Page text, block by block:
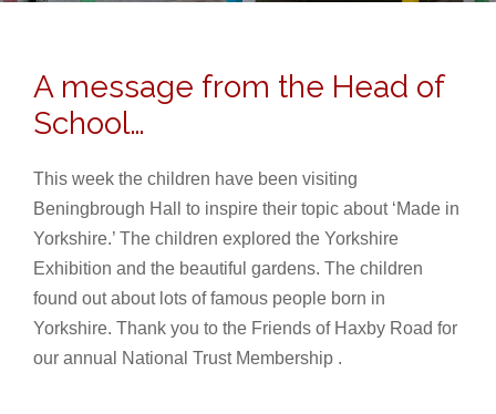
A message from the Head of
School…
This week the children have been visiting
Beningbrough Hall to inspire their topic about ‘Made in
Yorkshire.’ The children explored the Yorkshire
Exhibition and the beautiful gardens. The children
found out about lots of famous people born in
Yorkshire. Thank you to the Friends of Haxby Road for
our annual National Trust Membership .